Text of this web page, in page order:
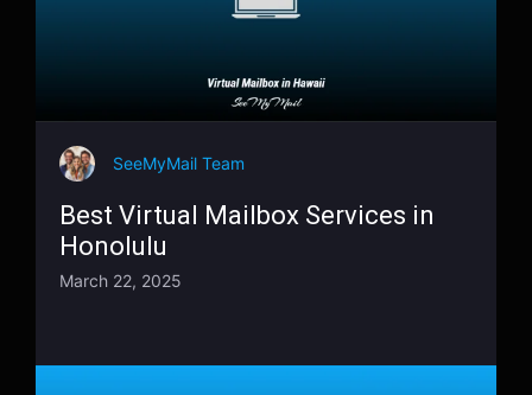
SeeMyMail Team
Best Virtual Mailbox Services in
Honolulu
March 22, 2025